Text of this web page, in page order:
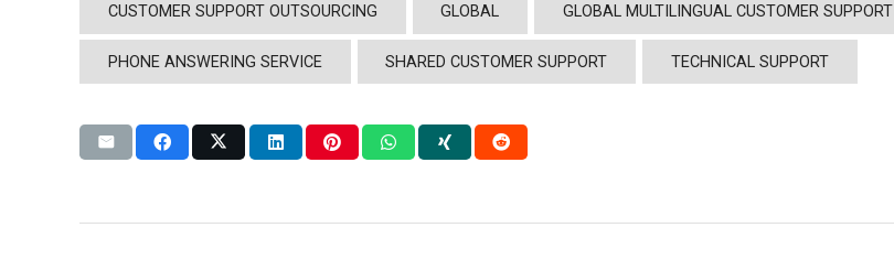
CUSTOMER SUPPORT OUTSOURCING GLOBAL GLOBAL MULTILINGUAL CUSTOMER SUPPORT
PHONE ANSWERING SERVICE SHARED CUSTOMER SUPPORT TECHNICAL SUPPORT